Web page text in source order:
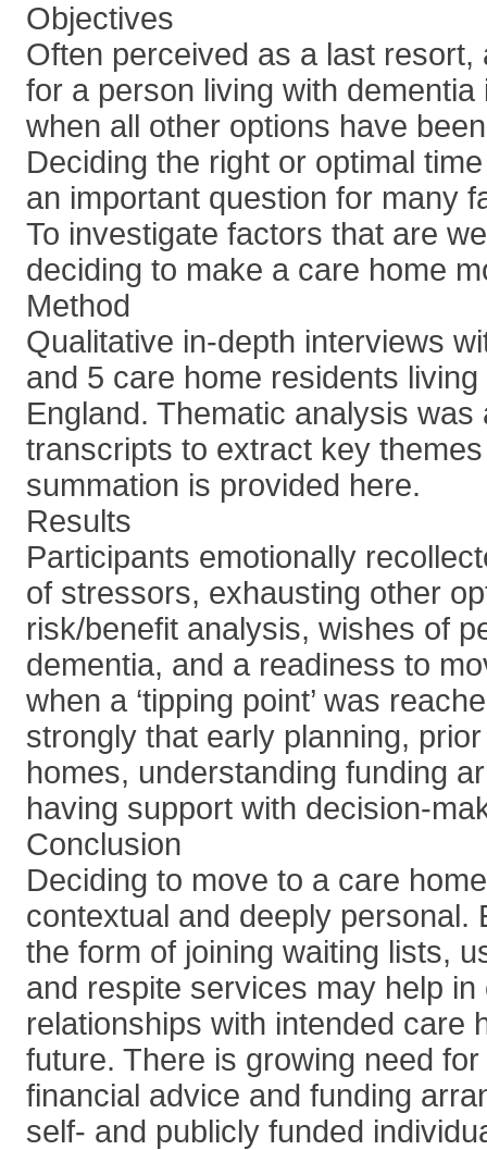
Objectives
Often perceived as a last resort,
for a person living with
when all other options have
Deciding the right or optimal
an important question for many
To investigate factors that are
deciding to make a care home
Method
Qualitative in-depth interviews
and 5 care home residents
England. Thematic analysis was
transcripts to extract key
summation is provided here.
Results
Participants emotionally
of stressors, exhausting other
risk/benefit analysis, wishes of
dementia, and a readiness to
when a ‘tipping point’ was
strongly that early planning,
homes, understanding funding
having support with decision-
Conclusion
Deciding to move to a care
contextual and deeply personal.
the form of joining waiting lists,
and respite services may help in
relationships with intended care
future. There is growing need
financial advice and funding
self- and publicly funded